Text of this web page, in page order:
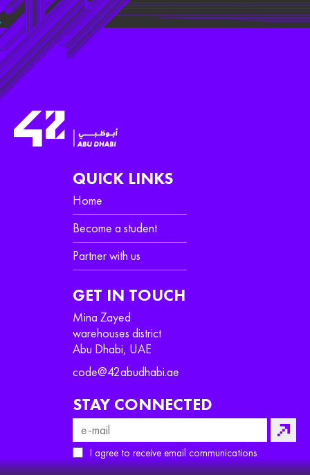
QUICK LINKS
Home
Become a student
Partner with us
GET IN TOUCH
Mina Zayed
warehouses district
Abu Dhabi, UAE
code@42abudhabi.ae
STAY CONNECTED
I agree to receive email communications